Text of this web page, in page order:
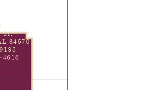
St.
34570
4616